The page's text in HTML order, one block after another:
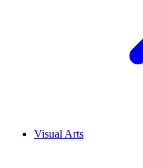
Visual Arts